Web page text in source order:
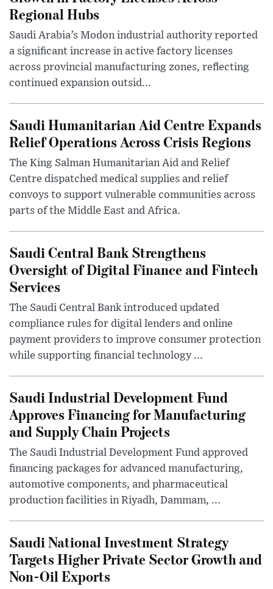
Regional Hubs
Saudi Arabia’s Modon industrial authority reported
a significant increase in active factory licenses
across provincial manufacturing zones, reflecting
continued expansion outsid...
Saudi Humanitarian Aid Centre Expands
Relief Operations Across Crisis Regions
The King Salman Humanitarian Aid and Relief
Centre dispatched medical supplies and relief
convoys to support vulnerable communities across
parts of the Middle East and Africa.
Saudi Central Bank Strengthens
Oversight of Digital Finance and Fintech
Services
The Saudi Central Bank introduced updated
compliance rules for digital lenders and online
payment providers to improve consumer protection
while supporting financial technology ...
Saudi Industrial Development Fund
Approves Financing for Manufacturing
and Supply Chain Projects
The Saudi Industrial Development Fund approved
financing packages for advanced manufacturing,
automotive components, and pharmaceutical
production facilities in Riyadh, Dammam, ...
Saudi National Investment Strategy
Targets Higher Private Sector Growth and
Non-Oil Exports